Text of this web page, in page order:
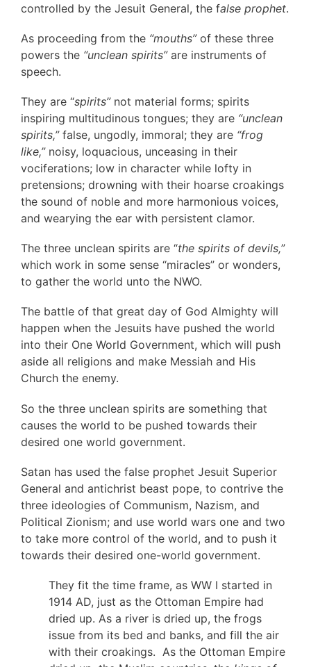
controlled by the Jesuit General, the false prophet.
As proceeding from the “mouths”of these three
powers the “unclean spirits”are instruments of
speech.
They are “spirits”not material forms; spirits
inspiring multitudinous tongues; they are “unclean
spirits,”false, ungodly, immoral; they are “frog
like,”noisy, loquacious, unceasing in their
vociferations; low in character while lofty in
pretensions; drowning with their hoarse croakings
the sound of noble and more harmonious voices,
and wearying the ear with persistent clamor.
The three unclean spirits are “the spirits of devils,”
which work in some sense “miracles” or wonders,
to gather the world unto the NWO.
The battle of that great day of God Almighty will
happen when the Jesuits have pushed the world
into their One World Government, which will push
aside all religions and make Messiah and His
Church the enemy.
So the three unclean spirits are something that
causes the world to be pushed towards their
desired one world government.
Satan has used the false prophet Jesuit Superior
General and antichrist beast pope, to contrive the
three ideologies of Communism, Nazism, and
Political Zionism; and use world wars one and two
to take more control of the world, and to push it
towards their desired one-world government.
They fit the time frame, as WW I started in
1914 AD, just as the Ottoman Empire had
dried up. As a river is dried up, the frogs
issue from its bed and banks, and fill the air
with their croakings. As the Ottoman Empire